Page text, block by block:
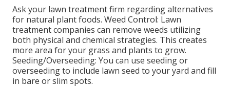
Ask your lawn treatment firm regarding alternatives
for natural plant foods. Weed Control: Lawn
treatment companies can remove weeds utilizing
both physical and chemical strategies. This creates
more area for your grass and plants to grow.
Seeding/Overseeding: You can use seeding or
overseedingto include lawn seed to your yard and fill
in bare or slim spots.